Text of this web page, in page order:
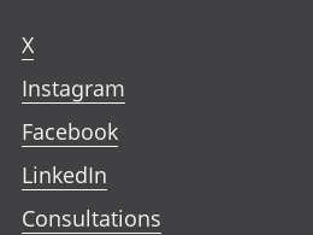
X
Instagram
Facebook
LinkedIn
Consultations